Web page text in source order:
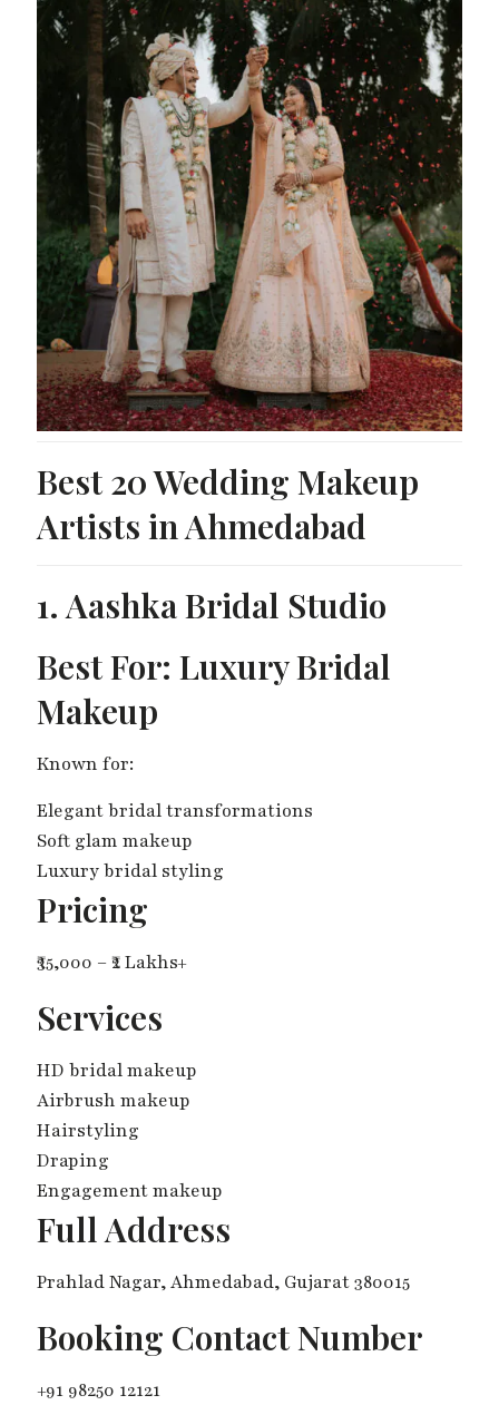
Best 20 Wedding Makeup
Artists in Ahmedabad
1. Aashka Bridal Studio
Best For: Luxury Bridal
Makeup
Known for:
Elegant bridal transformations
Soft glam makeup
Luxury bridal styling
Pricing
₹35,000 – ₹2 Lakhs+
Services
HD bridal makeup
Airbrush makeup
Hairstyling
Draping
Engagement makeup
Full Address
Prahlad Nagar, Ahmedabad, Gujarat 380015
Booking Contact Number
+91 98250 12121